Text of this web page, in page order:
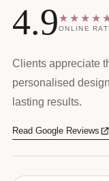
4.9ONLINE
Clients appreciate
personalised
lasting results.
Read Google Reviews